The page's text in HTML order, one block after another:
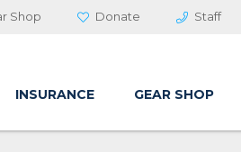
Shop Donate Staff
INSURANCE GEAR SHOP